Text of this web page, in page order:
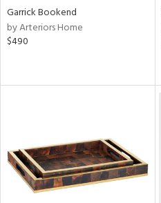
Garrick Bookend
by Arteriors Home
$490